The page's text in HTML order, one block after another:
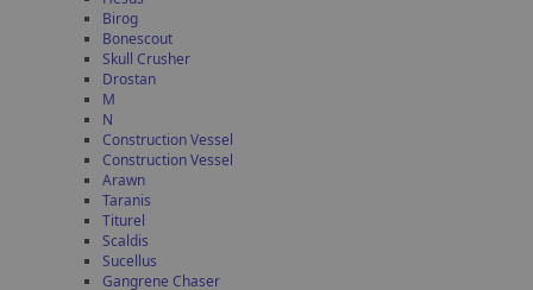
Birog
Bonescout
Skull Crusher
Drostan
M
N
Construction Vessel
Construction Vessel
Arawn
Taranis
Titurel
Scaldis
Sucellus
Gangrene Chaser